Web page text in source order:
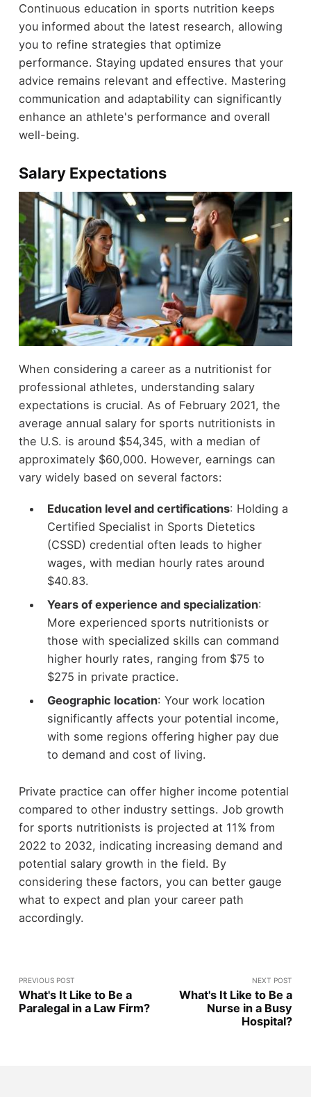
Continuous education in sports nutrition keeps
you informed about the latest research, allowing
you to refine strategies that optimize
performance. Staying updated ensures that your
advice remains relevant and effective. Mastering
communication and adaptability can significantly
enhance an athlete's performance and overall
well-being.
Salary Expectations
When considering a career as a nutritionist for
professional athletes, understanding salary
expectations is crucial. As of February 2021, the
average annual salary for sports nutritionists in
the U.S. is around $54,345, with a median of
approximately $60,000. However, earnings can
vary widely based on several factors:
Education level and certifications: Holding a
Certified Specialist in Sports Dietetics
(CSSD) credential often leads to higher
wages, with median hourly rates around
$40.83.
Years of experience and specialization:
More experienced sports nutritionists or
those with specialized skills can command
higher hourly rates, ranging from $75 to
$275 in private practice.
Geographic location: Your work location
significantly affects your potential income,
with some regions offering higher pay due
to demand and cost of living.
Private practice can offer higher income potential
compared to other industry settings. Job growth
for sports nutritionists is projected at 11% from
2022 to 2032, indicating increasing demand and
potential salary growth in the field. By
considering these factors, you can better gauge
what to expect and plan your career path
accordingly.
PREVIOUS POST
What's It Like to Be a
Paralegal in a Law Firm?
NEXT POST
What's It Like to Be a
Nurse in a Busy
Hospital?